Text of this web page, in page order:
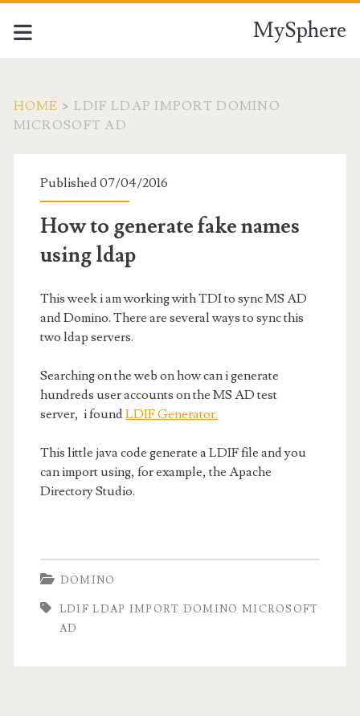
MySphere
HOME > LDIF LDAP IMPORT DOMINO
MICROSOFT AD
Tag:
<span>ldif
ldap
import
domino
microsoft
ad</span>
Published 07/04/2016
How to generate fake names
using ldap
This week i am working with TDI to sync MS AD
and Domino. There are several ways to sync this
two ldap servers.
Searching on the web on how can i generate
hundreds user accounts on the MS AD test
server, i foundLDIF Generator.
This little java code generate a LDIF file and you
can import using, for example, the Apache
Directory Studio.
DOMINO
LDIF LDAP IMPORT DOMINO MICROSOFT
AD